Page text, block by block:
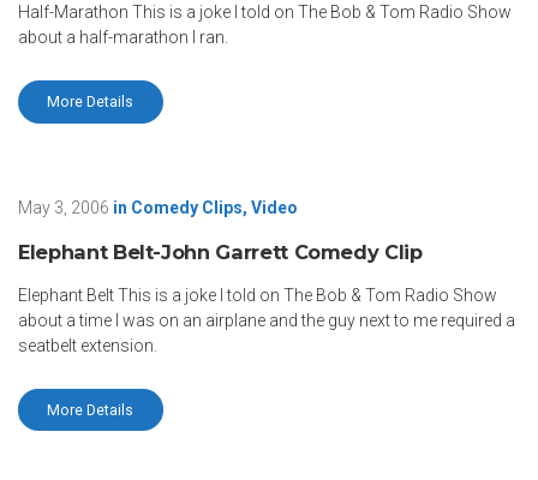
Half-Marathon This is a joke I told on The Bob & Tom Radio Show
about a half-marathon I ran.
More Details
May 3, 2006 in Comedy Clips, Video
Elephant Belt-John Garrett Comedy Clip
Elephant Belt This is a joke I told on The Bob & Tom Radio Show
about a time I was on an airplane and the guy next to me required a
seatbelt extension.
More Details